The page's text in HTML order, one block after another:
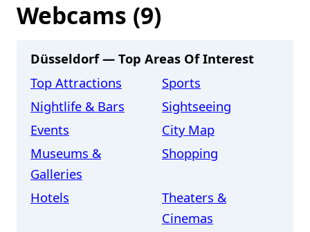
Webcams (9)
Düsseldorf — Top Areas Of Interest
Top Attractions
Sports
Nightlife & Bars
Sightseeing
Events
City Map
Museums &
Galleries
Shopping
Hotels
Theaters &
Cinemas